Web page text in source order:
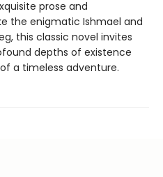
prose and
the enigmatic Ishmael and
this classic novel invites
depths of existence
a timeless adventure.